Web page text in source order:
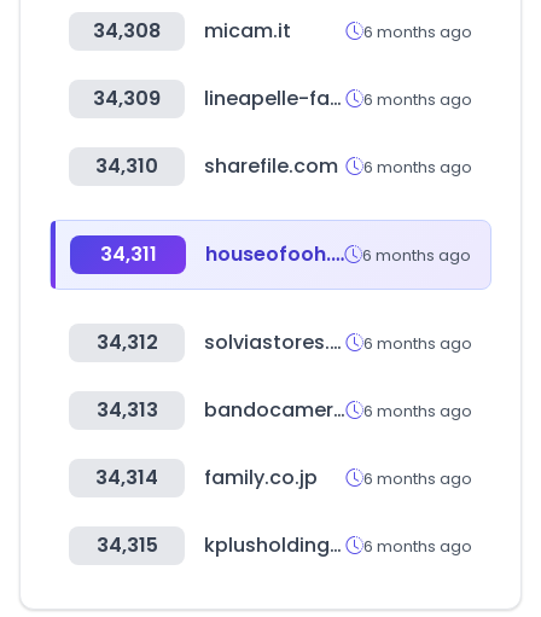
34,308 micam.it 6 months ago
34,309 lineapelle-fair.it 6 months ago
34,310 sharefile.com 6 months ago
34,311 houseofooh.com 6 months ago
34,312 solviastores.com 6 months ago
34,313 bandocamera.co.kr 6 months ago
34,314 family.co.jp 6 months ago
34,315 kplusholdings.com 6 months ago